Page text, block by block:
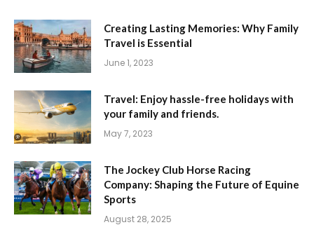
Creating Lasting Memories: Why Family
Travel is Essential
June 1, 2023
Travel: Enjoy hassle-free holidays with
your family and friends.
May 7, 2023
The Jockey Club Horse Racing
Company: Shaping the Future of Equine
Sports
August 28, 2025